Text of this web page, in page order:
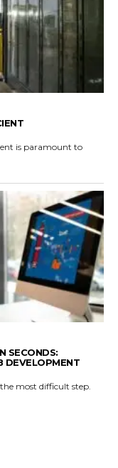
is paramount to
SECONDS:
DEVELOPMENT
most difficult step.